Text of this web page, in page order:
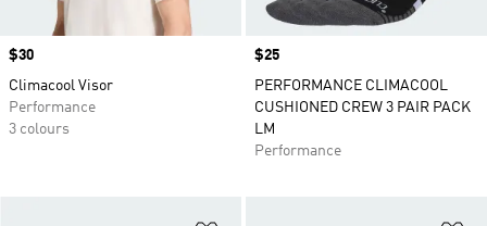
Price
$30
Climacool Visor
Performance
3 colours
Price
$25
PERFORMANCE CLIMACOOL
CUSHIONED CREW 3 PAIR PACK
LM
Performance